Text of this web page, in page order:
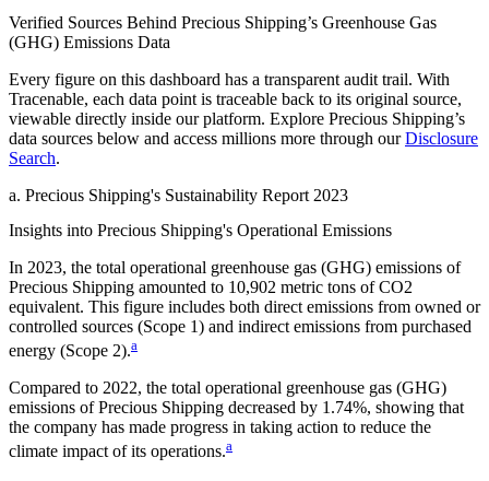
Verified Sources Behind Precious Shipping’s Greenhouse Gas
(GHG) Emissions Data
Every figure on this dashboard has a transparent audit trail. With
Tracenable, each data point is traceable back to its original source,
viewable directly inside our platform. Explore Precious Shipping’s
data sources below and access millions more through our Disclosure
Search.
a. Precious Shipping's Sustainability Report 2023
Insights into Precious Shipping's Operational Emissions
In 2023, the total operational greenhouse gas (GHG) emissions of
Precious Shipping amounted to 10,902 metric tons of CO2
equivalent. This figure includes both direct emissions from owned or
controlled sources (Scope 1) and indirect emissions from purchased
energy (Scope 2).a
Compared to 2022, the total operational greenhouse gas (GHG)
emissions ofPrecious Shipping decreased by 1.74%, showing that
the company has made progress in taking action to reduce the
climate impact of its operations.a